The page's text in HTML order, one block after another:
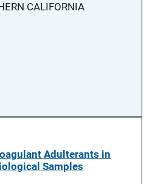
CALIFORNIA
Adulterants in
Samples